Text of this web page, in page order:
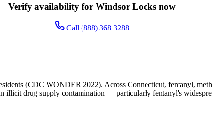
Verify availability for Windsor Locks now
Call (888) 368-3288
(CDC WONDER 2022). Across Connecticut, fentanyl,
illicit drug supply contamination — particularly fentanyl's